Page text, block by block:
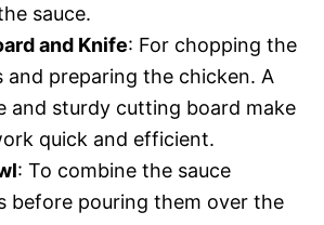
sauce.
and Knife: For chopping the
and preparing the chicken. A
and sturdy cutting board make
quick and efficient.
: To combine the sauce
before pouring them over the